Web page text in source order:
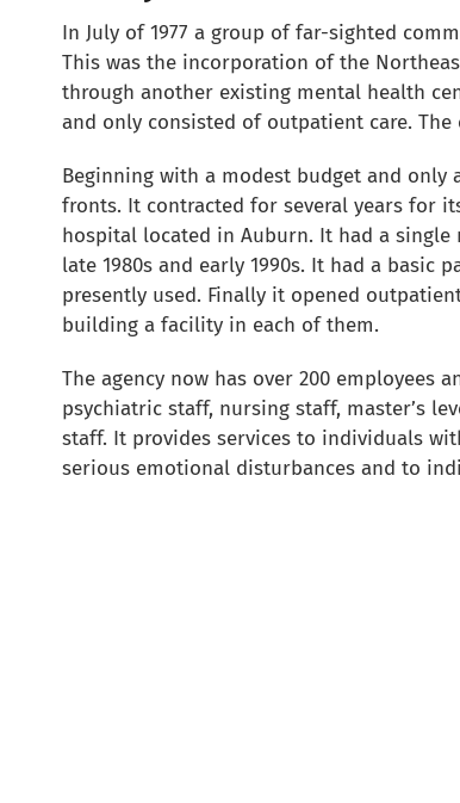
In July of 1977 a group of far-sighted
This was the incorporation of the
through another existing mental health
and only consisted of outpatient care.
Beginning with a modest budget and only
fronts. It contracted for several years for
hospital located in Auburn. It had a
late 1980s and early 1990s. It had a basic
presently used. Finally it opened
building a facility in each of them.
The agency now has over 200 employees
psychiatric staff, nursing staff, master’s
staff. It provides services to individuals
serious emotional disturbances and to